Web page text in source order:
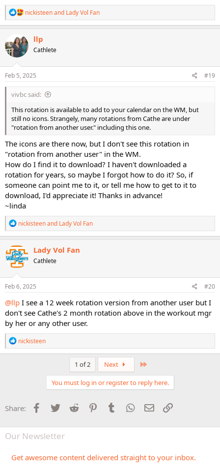
R
e
a
c
t
i
n
s
nickisteenand Lady Vol Fan
llp
Cathlete
Feb 5, 2025 #19
vivbc said:
This rotation is available to add to your calendar on the WM, but
still no icons. Strangely, many rotations from Cathe are under
"rotation from another user." including this one.
The icons are there now, but I don't see this rotation in
"rotation from another user" in the WM.
How do I find it to download? I haven't downloaded a
rotation for years, so maybe I forgot how to do it? So, if
someone can point me to it, or tell me how to get to it to
download, I'd appreciate it! Thanks in advance!
~linda
R
e
a
c
t
i
o
n
s
nickisteenand Lady Vol Fan
Lady Vol Fan
Cathlete
Feb 6, 2025 #20
@llp I see a 12 week rotation version from another user but I
don't see Cathe's 2 month rotation above in the workout mgr
by her or any other user.
R
e
a
:
nickisteen
1 of 2 Next
You must log in or register to reply here.
Share: Facebook
Twitter Reddit PinterestTumblr WhatsApp
Email
Our Newsletter
Get awesome content delivered straight to your inbox.